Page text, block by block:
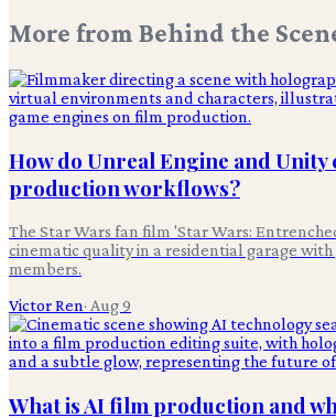
More from Behind the
How do Unreal Engine and Unity
production workflows?
The Star Wars fan film 'Star Wars:
cinematic quality in a residential garage with
members.
Victor Ren· Aug 9
What is AI film production and